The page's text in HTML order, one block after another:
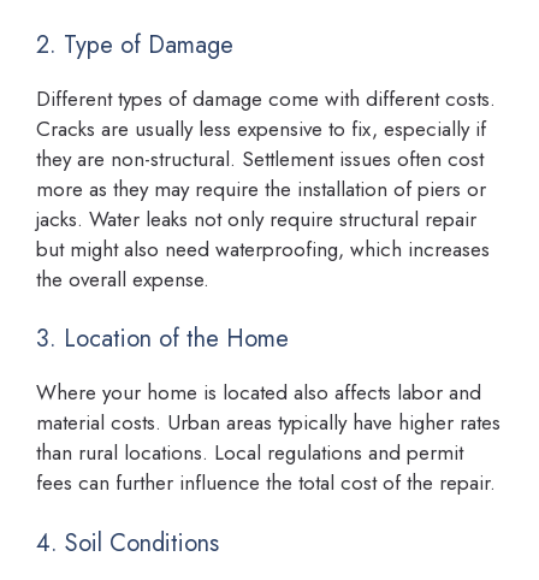
2. Type of Damage
Different types of damage come with different costs.
Cracks are usually less expensive to fix, especially if
they are non-structural. Settlement issues often cost
more as they may require the installation of piers or
jacks. Water leaks not only require structural repair
but might also need waterproofing, which increases
the overall expense.
3. Location of the Home
Where your home is located also affects labor and
material costs. Urban areas typically have higher rates
than rural locations. Local regulations and permit
fees can further influence the total cost of the repair.
4. Soil Conditions